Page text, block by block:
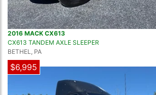
2016 MACK CX613
CX613 TANDEM AXLE SLEEPER
BETHEL, PA
$6,995